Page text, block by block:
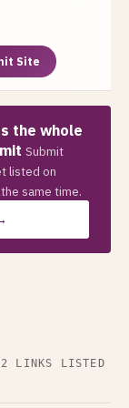
Site
the whole
Submit
listed on
same time.
LINKS LISTED